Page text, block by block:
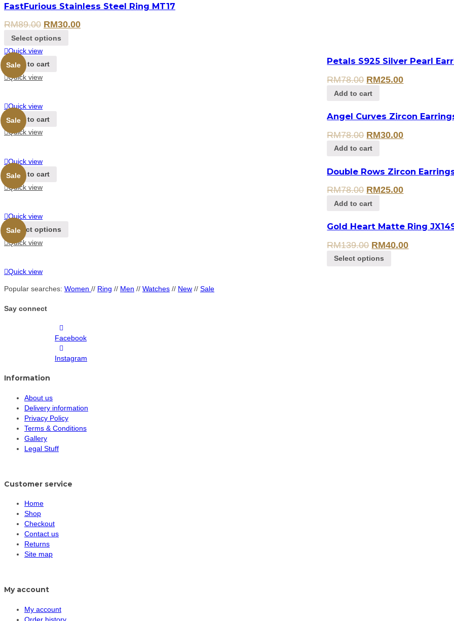
FastFurious Stainless Steel Ring MT17
RM89.00 RM30.00
Select options
Quick view
Sale
Add to cart
Quick view
Petals S925 Silver Pearl
RM78.00 RM25.00
Add to cart
Quick view
Sale
Add to cart
Quick view
Angel Curves Zircon
RM78.00 RM30.00
Add to cart
Quick view
Sale
Add to cart
Quick view
Double Rows Zircon
RM78.00 RM25.00
Add to cart
Quick view
Sale
Select options
Quick view
Gold Heart Matte Ring
RM139.00 RM40.00
Select options
Quick view
Popular searches: Women // Ring // Men // Watches // New // Sale
Say connect
Facebook
Instagram
Information
About us
Delivery information
Privacy Policy
Terms & Conditions
Gallery
Legal Stuff
Customer service
Home
Shop
Checkout
Contact us
Returns
Site map
My account
My account
Order history